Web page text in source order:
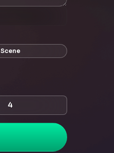
Scene
4